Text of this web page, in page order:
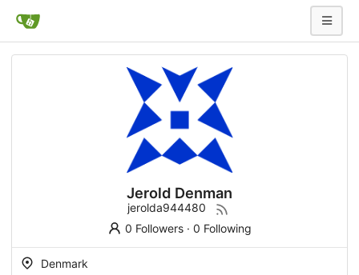
Jerold Denman
jerolda944480
0 Followers· 0 Following
Denmark